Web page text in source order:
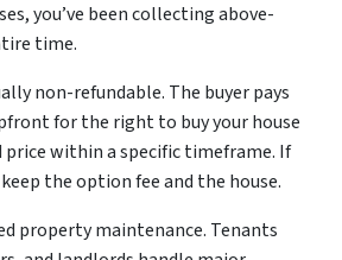
you’ve been collecting above-
time.
non-refundable. The buyer pays
for the right to buy your house
within a specific timeframe. If
the option fee and the house.
property maintenance. Tenants